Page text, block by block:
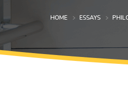
HOME ESSAYS